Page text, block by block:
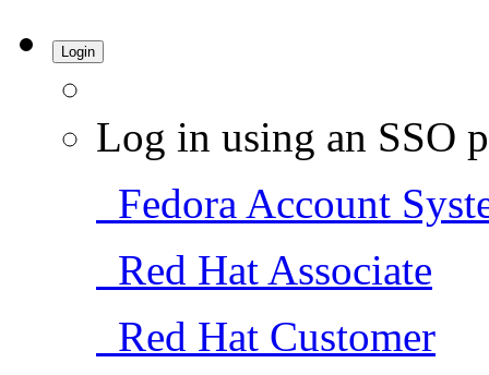
Login
Log in using an SSO
Fedora Account
Red Hat Associate
Red Hat Customer